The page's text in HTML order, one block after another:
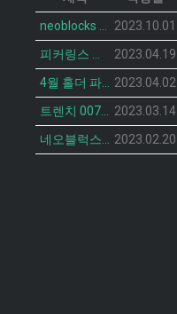
2023.10.01
2023.04.19
2023.04.02
2023.03.14
2023.02.20